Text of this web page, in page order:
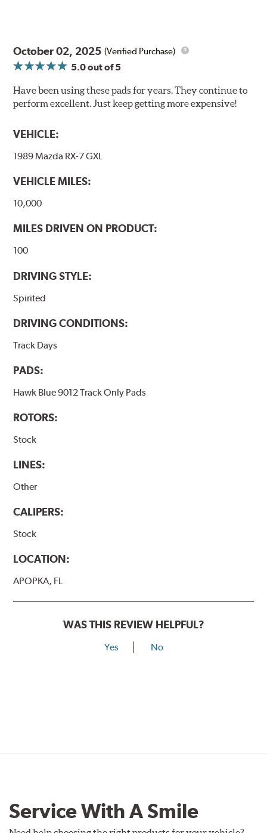
October 02, 2025 (Verified Purchase)
5.0out of 5
Have been using these pads for years. They continue to
perform excellent. Just keep getting more expensive!
VEHICLE:
1989 Mazda RX-7 GXL
VEHICLE MILES:
10,000
MILES DRIVEN ON PRODUCT:
100
DRIVING STYLE:
Spirited
DRIVING CONDITIONS:
Track Days
PADS:
Hawk Blue 9012 Track Only Pads
ROTORS:
Stock
LINES:
Other
CALIPERS:
Stock
LOCATION:
APOPKA, FL
WAS THIS REVIEW HELPFUL?
Yes No
Service With A Smile